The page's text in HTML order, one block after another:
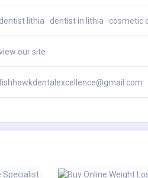
dentist lithia dentist in lithia cosmetic
our site